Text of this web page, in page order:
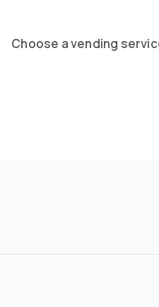
Choose a vending